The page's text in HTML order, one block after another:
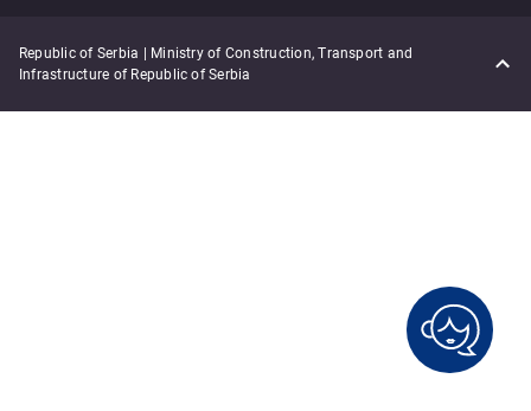
Republic of Serbia | Ministry of Construction, Transport and
Infrastructure of Republic of Serbia